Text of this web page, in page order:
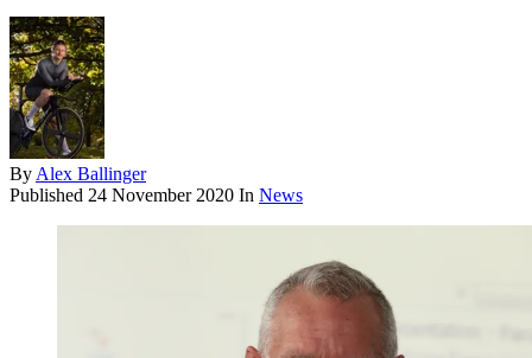
By Alex Ballinger
Published 24 November 2020 In News